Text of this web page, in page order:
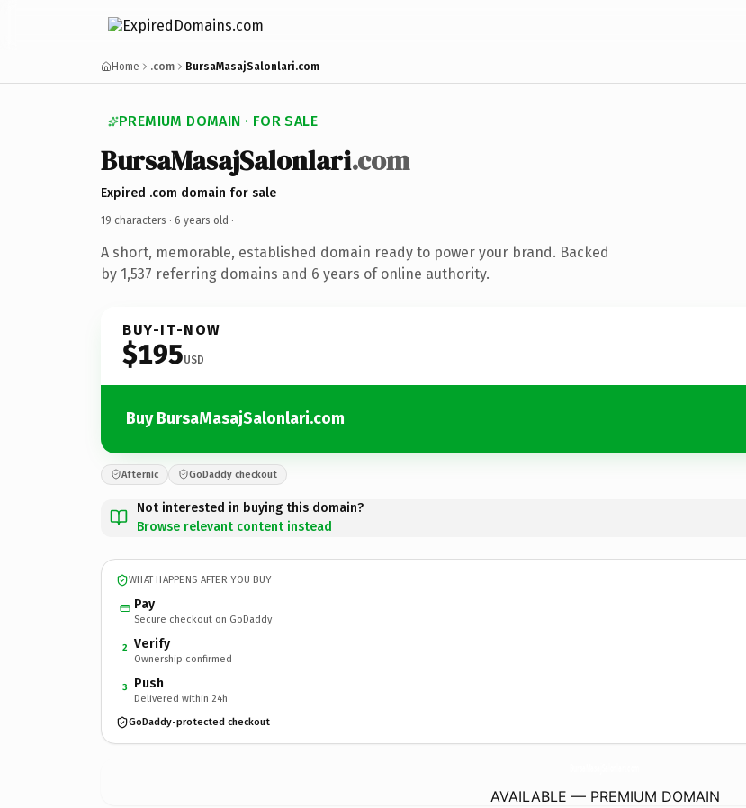
Home .com BursaMasajSalonlari.com
PREMIUM DOMAIN · FOR SALE
BursaMasajSalonlari.com
Expired .com domain for sale
19 characters · 6 years old ·
A short, memorable, established domain ready to power your brand. Backed
by 1,537 referring domains and 6 years of online authority.
BUY-IT-NOW
$195USD
Buy BursaMasajSalonlari.com
Afternic GoDaddy checkout
Not interested in buying this domain?
Browse relevant content instead
WHAT HAPPENS AFTER YOU BUY
Pay
Secure checkout on GoDaddy
2 Verify
Ownership confirmed
3 Push
Delivered within 24h
GoDaddy-protected checkout
AVAILABLE — PREMIUM DOMAIN